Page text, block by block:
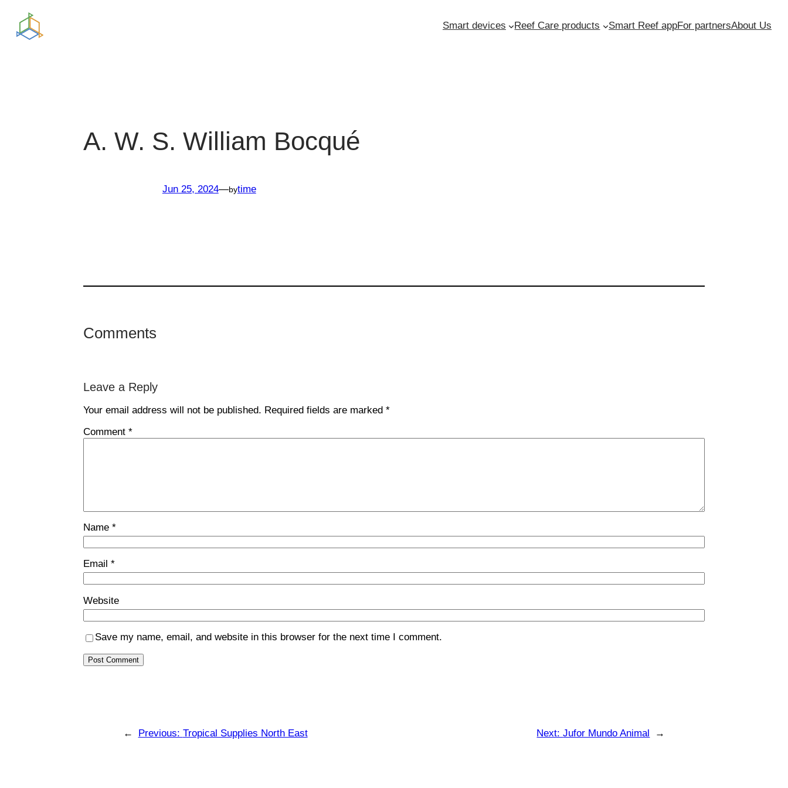
content
Smart devices Reef Care products Smart Reef appFor partnersAbout Us
A. W. S. William Bocqué
Jun 25, 2024—bytime
Comments
Leave a Reply
Your email address will not be published. Required fields are marked*
Comment*
Name*
Email*
Website
Save my name, email, and website in this browser for the next time I comment.
← Previous: Tropical Supplies North East Next:Jufor Mundo Animal →